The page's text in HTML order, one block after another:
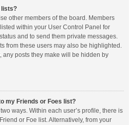
lists?
other members of the board. Members
within your User Control Panel for
and to send them private messages.
from these users may also be highlighted.
any posts they make will be hidden by
my Friends or Foes list?
ways. Within each user’s profile, there is
or Foe list. Alternatively, from your